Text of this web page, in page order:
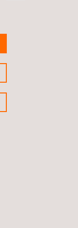
44 million